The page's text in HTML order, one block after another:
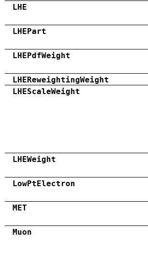
LHE
LHEPart
LHEPdfWeight
LHEReweightingWeight
LHEScaleWeight
LHEWeight
LowPtElectron
MET
Muon